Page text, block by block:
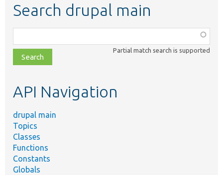
Search drupal main
class,
file,
topic,
Partial match search is supported
API Navigation
drupal main
Topics
Classes
Functions
Constants
Globals